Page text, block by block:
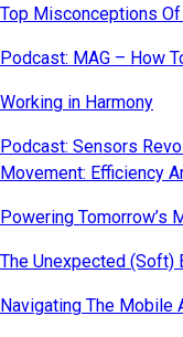
Top Misconceptions
Podcast: MAG – How
Working in Harmony
Podcast: Sensors
Movement: Efficiency
Powering Tomorrow’s
The Unexpected
Navigating The Mobile